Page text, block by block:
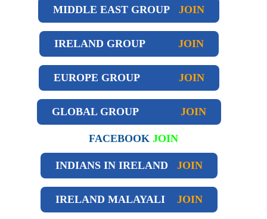
MIDDLE EAST GROUP JOIN
IRELAND GROUP JOIN
EUROPE GROUP JOIN
GLOBAL GROUP JOIN
FACEBOOK JOIN
INDIANS IN IRELAND JOIN
IRELAND MALAYALI JOIN